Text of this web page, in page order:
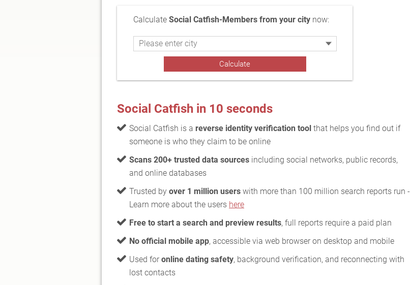
Calculate Social Catfish-Members from your citynow:
Social Catfish in 10 seconds
Social Catfish is a reverse identity verification tool that helps you find out if
someone is who they claim to be online
Scans 200+ trusted data sources including social networks, public records,
and online databases
Trusted by over 1 million users with more than 100 million search reports run -
Learn more about the users here
Free to start a search and preview results, full reports require a paid plan
No official mobile app, accessible via web browser on desktop and mobile
Used for online dating safety, background verification, and reconnecting with
lost contacts